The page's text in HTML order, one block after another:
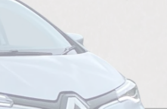
Lookers Cared4 Value Servicing
DriveAssist Accident Aftercare